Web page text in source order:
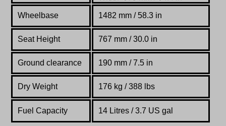
Wheelbase 1482 mm / 58.3 in
Seat Height 767 mm / 30.0 in
Ground clearance 190 mm / 7.5 in
Dry Weight 176 kg /388 lbs
Fuel Capacity 14 Litres / 3.7 US gal